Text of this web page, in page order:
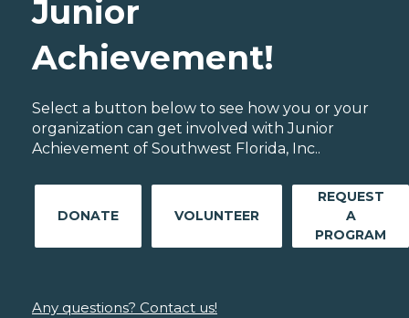
Junior
Achievement!
Select a button below to see how you or your
organization can get involved with Junior
Achievement of Southwest Florida, Inc..
DONATE VOLUNTEER
REQUEST
A
PROGRAM
Any questions? Contact us!